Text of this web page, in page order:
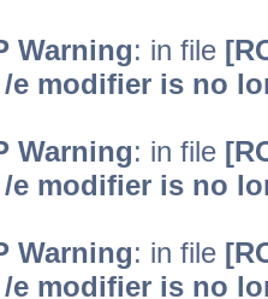
Warning: in file
e modifier is no
Warning: in file
e modifier is no
Warning: in file
e modifier is no